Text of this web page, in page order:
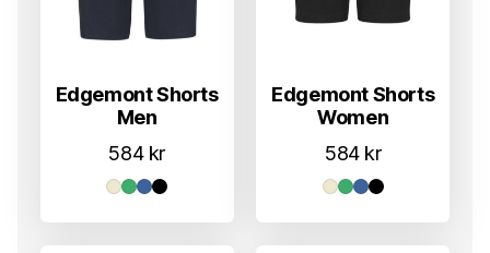
Edgemont Shorts
Men
584 kr
Edgemont Shorts
Women
584 kr